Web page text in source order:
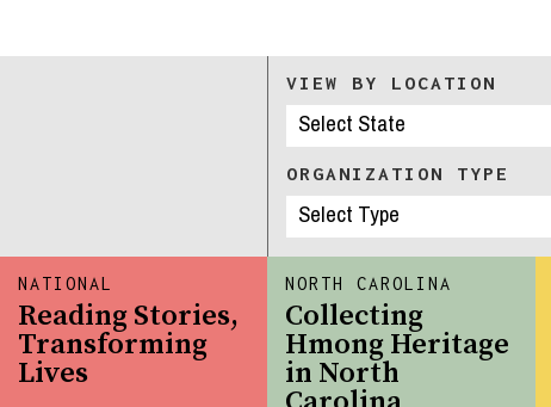
VIEW BY LOCATION
ORGANIZATION TYPE
NATIONAL
Reading Stories,
Transforming
Lives
NORTH CAROLINA
Collecting
Hmong Heritage
in North